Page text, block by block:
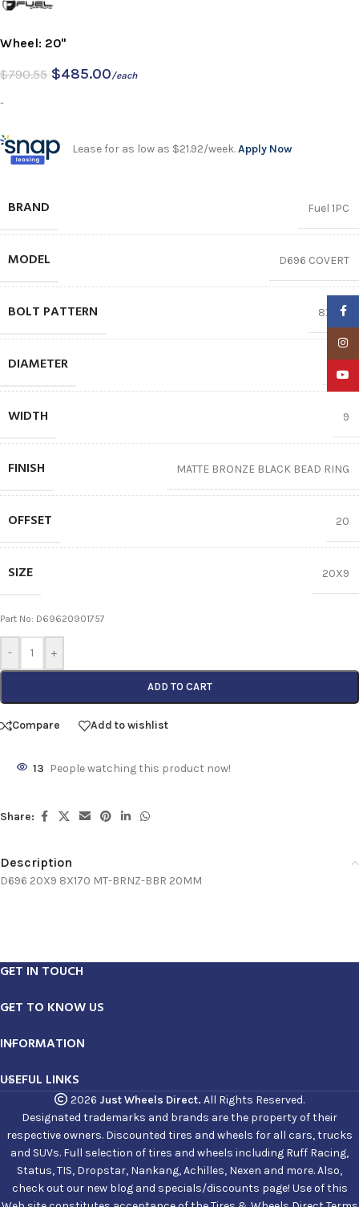
Wheel: 20"
$790.55 $485.00/each
-
Lease for as low as $21.92/week.Apply Now
BRAND Fuel 1PC
MODEL D696 COVERT
BOLT PATTERN 8X170
DIAMETER
WIDTH 9
FINISH MATTE BRONZE BLACK BEAD RING
OFFSET 20
SIZE 20X9
Part No: D69620901757
- +
ADD TO CART
Compare Add to wishlist
13 People watching this product now!
Share:
Description
D696 20X9 8X170 MT-BRNZ-BBR 20MM
GET IN TOUCH
GET TO KNOW US
INFORMATION
USEFUL LINKS
2026 Just Wheels Direct. All Rights Reserved.
Designated trademarks and brands are the property of their
respective owners. Discounted tires and wheels for all cars, trucks
and SUVs. Full selection of tires and wheels including Ruff Racing,
Status, TIS, Dropstar, Nankang, Achilles, Nexen and more. Also,
check out our new blog and specials/discounts page! Use of this